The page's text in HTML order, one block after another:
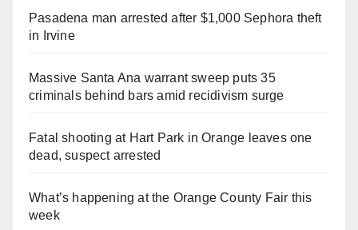
Pasadena man arrested after $1,000 Sephora theft
in Irvine
Massive Santa Ana warrant sweep puts 35
criminals behind bars amid recidivism surge
Fatal shooting at Hart Park in Orange leaves one
dead, suspect arrested
What’s happening at the Orange County Fair this
week